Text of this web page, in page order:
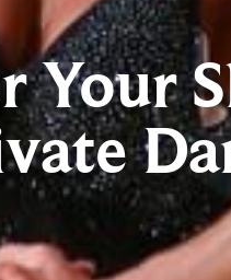
Your